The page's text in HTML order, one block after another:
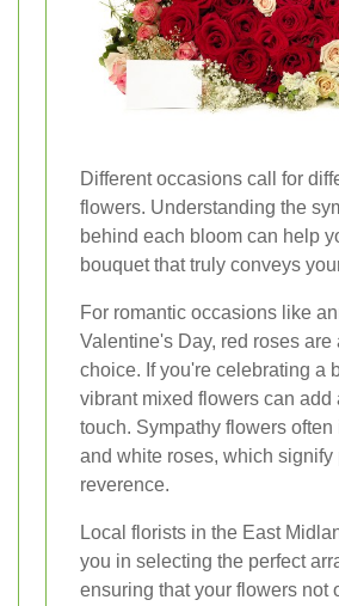
Different occasions call for
flowers. Understanding the
behind each bloom can help
bouquet that truly conveys
For romantic occasions like
Valentine's Day, red roses are
choice. If you're celebrating a
vibrant mixed flowers can add
touch. Sympathy flowers
and white roses, which signify
reverence.
Local florists in the East
you in selecting the perfect
ensuring that your flowers not